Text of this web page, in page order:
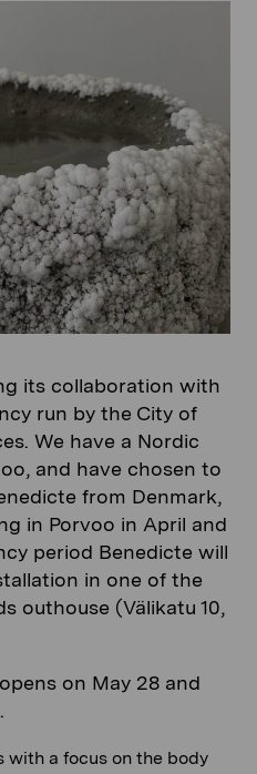
its collaboration with
run by the City of
We have a Nordic
and have chosen to
from Denmark,
in Porvoo in April and
period Benedicte will
in one of the
outhouse (Välikatu 10,
on May 28 and
with a focus on the body